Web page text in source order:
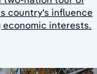
country's influence
interests.